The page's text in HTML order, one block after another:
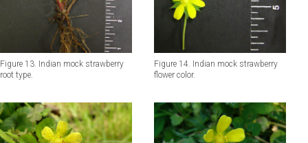
Figure 13. Indian mock strawberry
root type.
Figure 14. Indian mock strawberry
flower color.